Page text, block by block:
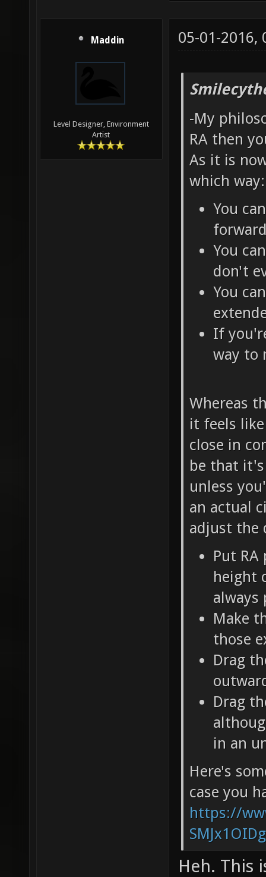
Maddin
Level Designer, Environment
Artist
05-01-2016,
-My
RA then
As it is
which way:
You
You
don't
You
If
way to
Whereas
it feels
close in
be that
unless
an actual
adjust
Put
height
always
Make
those
Drag
Drag
in an
Here's
case you
https://
Heh. This